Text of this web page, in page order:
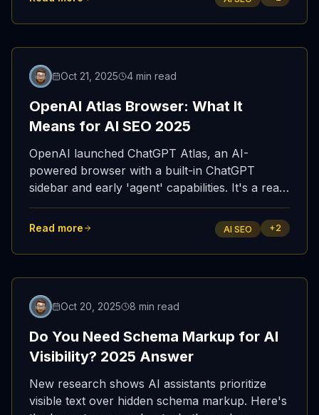
Featured
Oct 21, 2025 4 min read
OpenAI Atlas Browser: What It
Means for AI SEO 2025
OpenAI launched ChatGPT Atlas, an AI-
powered browser with a built-in ChatGPT
sidebar and early 'agent' capabilities. It's a real
shift in how users discover and consume web
content—and a wake-up call for AI SEO.
Read more AI SEO +2
Oct 20, 2025 8 min read
Do You Need Schema Markup for AI
Visibility? 2025 Answer
New research shows AI assistants prioritize
visible text over hidden schema markup. Here's